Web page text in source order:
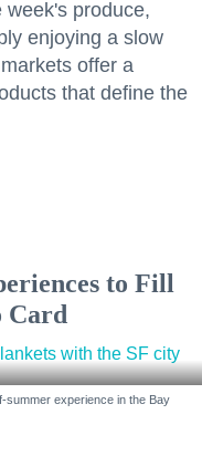
week's produce,
enjoying a slow
offer a
that define the
to Fill
Card
summer experience in the Bay